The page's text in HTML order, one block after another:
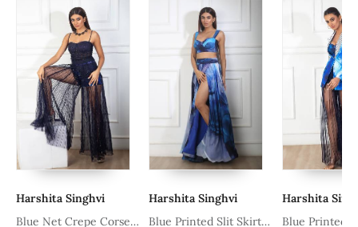
Harshita Singhvi
Blue Net Crepe Corset
Harshita Singhvi
Blue Printed Slit Skirt
Harshita
Blue Printed